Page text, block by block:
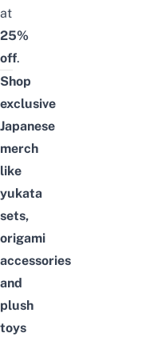
at
25%
off.
Shop
exclusive
Japanese
merch
like
yukata
sets,
origami
accessories
and
plush
toys